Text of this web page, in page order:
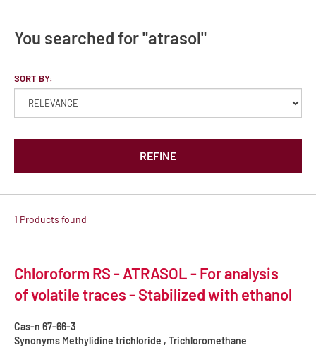
You searched for "atrasol"
SORT BY:
REFINE
1 Products found
Chloroform RS - ATRASOL - For analysis
of volatile traces - Stabilized with ethanol
Cas-n 67-66-3
Synonyms Methylidine trichloride , Trichloromethane